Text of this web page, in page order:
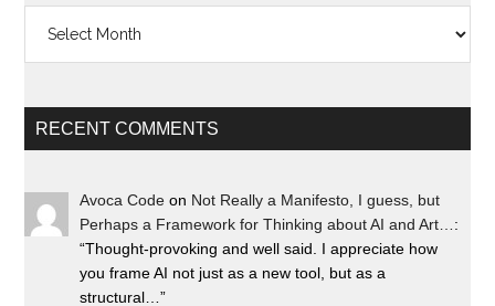
RECENT COMMENTS
Avoca Code on Not Really a Manifesto, I guess, but
Perhaps a Framework for Thinking about AI and Art… :
“Thought-provoking and well said. I appreciate how
you frame AI not just as a new tool, but as a
structural…”